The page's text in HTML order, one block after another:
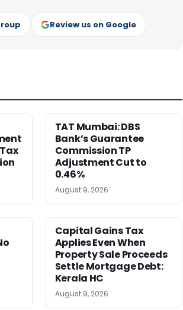
Review us on Google
TAT Mumbai: DBS
Bank’s Guarantee
Commission TP
Adjustment Cut to
0.46%
August 9, 2026
Capital Gains Tax
Applies Even When
Property Sale Proceeds
Settle Mortgage Debt:
Kerala HC
August 9, 2026